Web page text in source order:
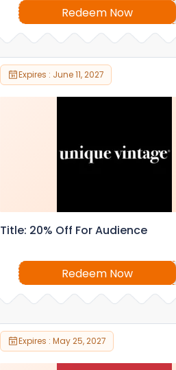
Redeem Now
Expires : June 11, 2027
Title: 20% Off For Audience
Redeem Now
Expires : May 25, 2027